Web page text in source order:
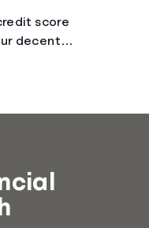
score
decent